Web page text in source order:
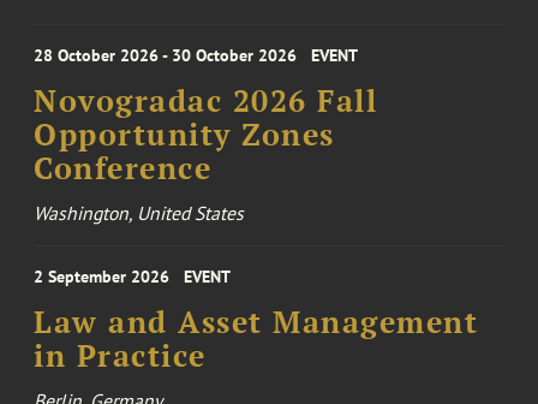
28 October 2026 - 30 October 2026 EVENT
Novogradac 2026 Fall
Opportunity Zones
Conference
Washington, United States
2 September 2026 EVENT
Law and Asset Management
in Practice